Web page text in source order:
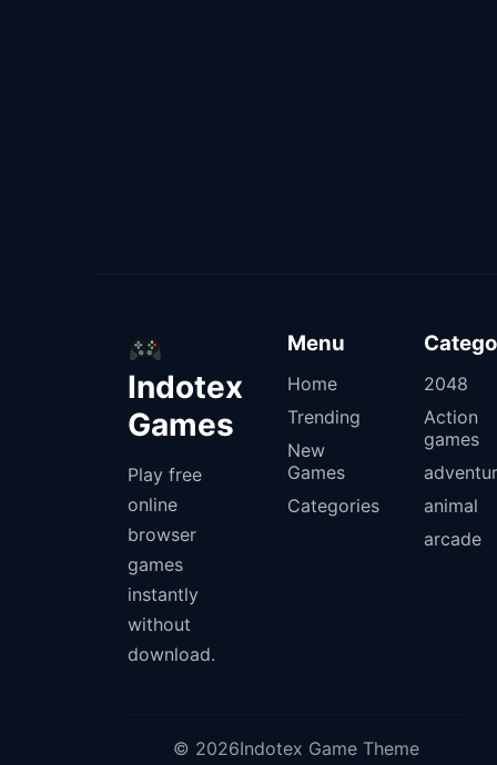
Indotex
Games
Play free
online
browser
games
instantly
without
download.
Menu
Home
Trending
New
Games
Categories
2048
Action
games
animal
arcade
© 2026Indotex Game Theme